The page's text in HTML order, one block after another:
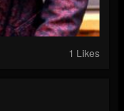
1 Likes